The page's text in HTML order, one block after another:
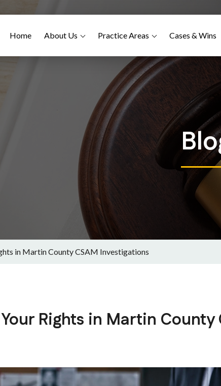
Home About Us Practice Areas Cases & Wins
in Martin County CSAM Investigations
Rights in Martin County